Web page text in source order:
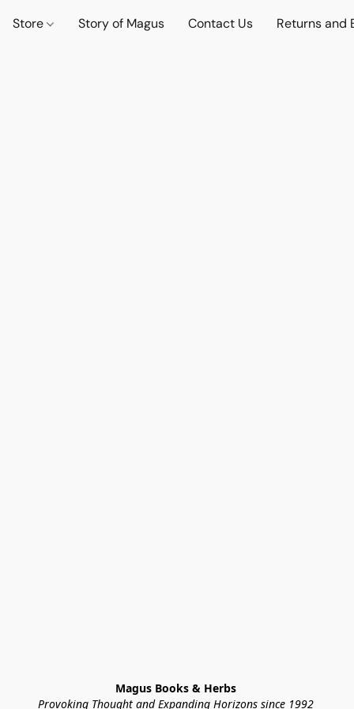
Store Story of Magus Contact Us Returns and
Magus Books & Herbs
Provoking Thought and Expanding Horizons since 1992